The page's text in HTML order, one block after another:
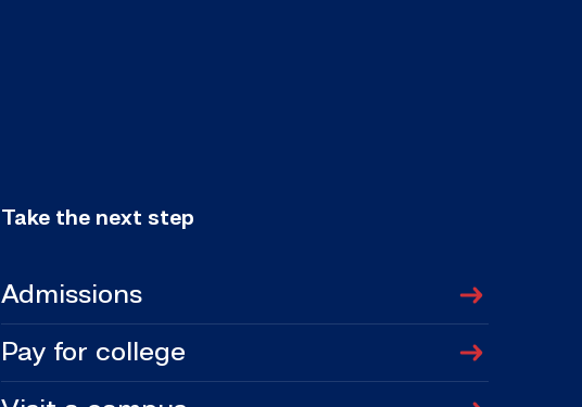
Take the next step
Admissions
Pay for college